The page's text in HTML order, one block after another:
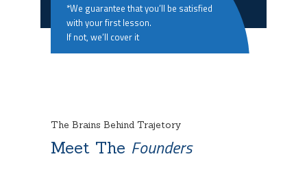
*We guarantee that you’ll be satisfied
with your first lesson.
If not, we’ll cover it
The Brains Behind Trajetory
Meet The Founders